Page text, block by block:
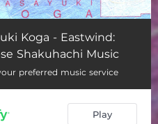
04:24
of Deer 10:02
04:04
Koga - Eastwind:
Shakuhachi Music
preferred music service
Play